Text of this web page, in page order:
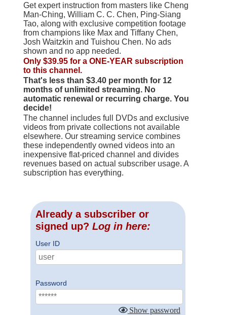
Get expert instruction from masters like Cheng
Man-Ching, William C. C. Chen, Ping-Siang
Tao, along with exclusive competition footage
from champions like Max and Tiffany Chen,
Josh Waitzkin and Tuishou Chen. No ads
shown and no app needed.
Only $39.95 for a ONE-YEAR subscription
to this channel.
That's less than $3.40 per month for 12
months of unlimited streaming. No
automatic renewal or recurring charge. You
decide!
The channel includes full DVDs and exclusive
videos from private collections not available
elsewhere. Our streaming service combines
these independently owned videos into an
inexpensive flat-priced channel and divides
revenues based on actual subscriber usage. A
subscription has everything.
Already a subscriber or
signed up? Log in here:
User ID
Password
Show password